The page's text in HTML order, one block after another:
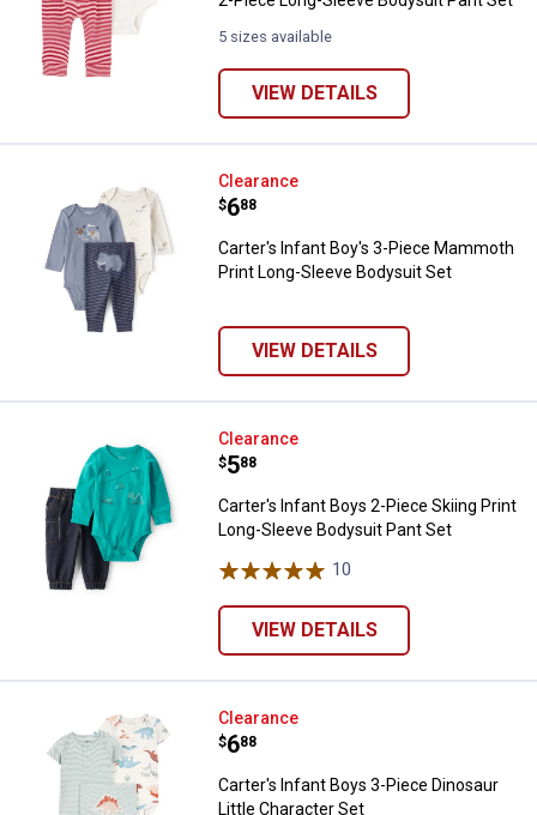
5 sizes available
VIEW DETAILS
Carter's Infant Boy's 3-Piece
Clearance
Price:
$6
. 88
Carter's Infant Boy's 3-Piece Mammoth
Print Long-Sleeve Bodysuit Set
VIEW DETAILS
Carter's Infant Boys 2-Piece
Clearance
Price:
$5
. 88
Carter's Infant Boys 2-Piece Skiing Print
Long-Sleeve Bodysuit Pant Set
10
VIEW DETAILS
Carter's Infant Boys 3-Piece
Clearance
Price:
$6
. 88
Carter's Infant Boys 3-Piece Dinosaur
Little Character Set